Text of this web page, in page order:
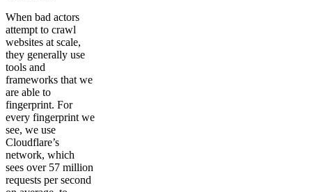
When bad actors
attempt to crawl
websites at scale,
they generally use
tools and
frameworks that we
are able to
fingerprint. For
every fingerprint we
see, we use
Cloudflare’s
network, which
sees over 57 million
requests per second